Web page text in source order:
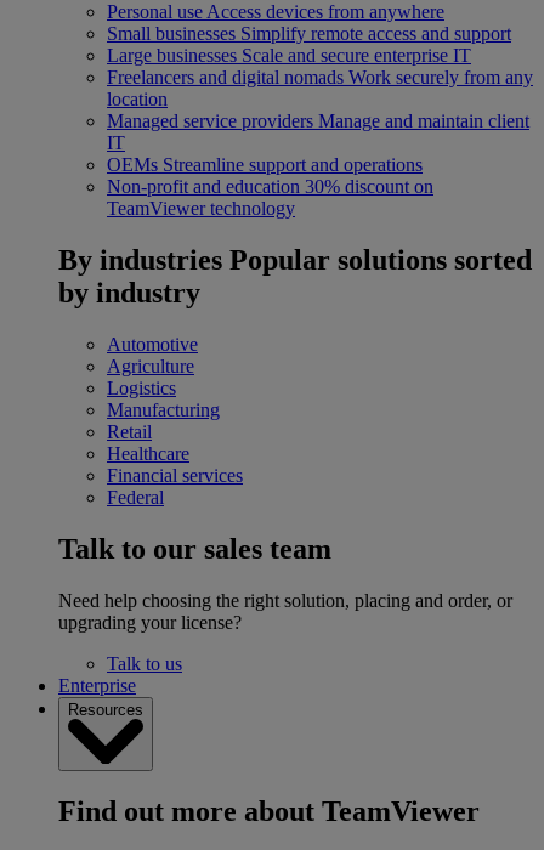
Personal use Access devices from anywhere
Small businesses Simplify remote access and support
Large businesses Scale and secure enterprise IT
Freelancers and digital nomads Work securely from any
location
Managed service providers Manage and maintain client
IT
OEMs Streamline support and operations
Non-profit and education 30% discount on
TeamViewer technology
By industries Popular solutions sorted
by industry
Automotive
Agriculture
Logistics
Manufacturing
Retail
Healthcare
Financial services
Federal
Talk to our sales team
Need help choosing the right solution, placing and order, or
upgrading your license?
Talk to us
Enterprise
Resources
Find out more about TeamViewer